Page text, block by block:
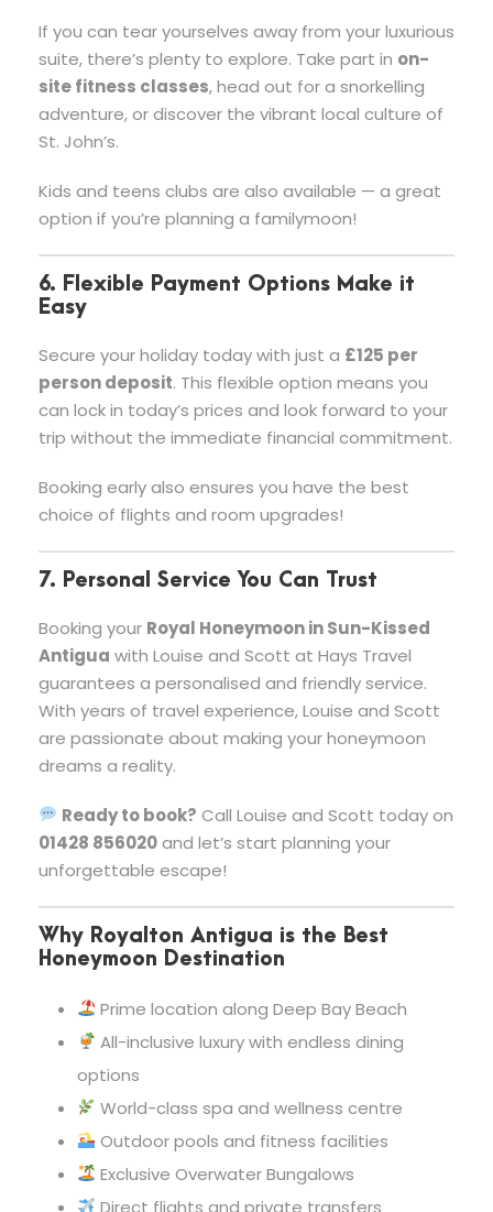
If you can tear yourselves away from your luxurious
suite, there’s plenty to explore. Take part in on-
site fitness classes, head out for a snorkelling
adventure, or discover the vibrant local culture of
St. John’s.
Kids and teens clubs are also available — a great
option if you’re planning a familymoon!
6. Flexible Payment Options Make it
Easy
Secure your holiday today with just a £125 per
person deposit. This flexible option means you
can lock in today’s prices and look forward to your
trip without the immediate financial commitment.
Booking early also ensures you have the best
choice of flights and room upgrades!
7. Personal Service You Can Trust
Booking your Royal Honeymoon in Sun-Kissed
Antigua with Louise and Scott at Hays Travel
guarantees a personalised and friendly service.
With years of travel experience, Louise and Scott
are passionate about making your honeymoon
dreams a reality.
Ready to book? Call Louise and Scott today on
01428 856020and let’s start planning your
unforgettable escape!
Why Royalton Antigua is the Best
Honeymoon Destination
Prime location along Deep Bay Beach
All-inclusive luxury with endless dining
options
World-class spa and wellness centre
Outdoor pools and fitness facilities
Exclusive Overwater Bungalows
Direct flights and private transfers